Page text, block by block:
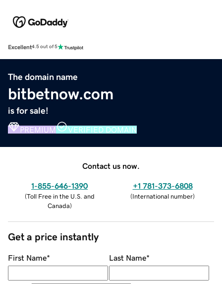
Excellent4.5 out of 5
The domain name
bitbetnow.com
is for sale!
PREMIUM VERIFIED DOMAIN
Contact us now.
1-855-646-1390
(Toll Free in the U.S. and
Canada)
+1 781-373-6808
(International number)
Get a price instantly
First Name* Last Name*